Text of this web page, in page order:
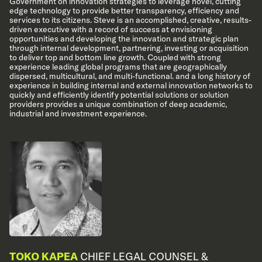
edge technology to provide better transparency, efficiency and
services to its citizens. Steve is an accomplished, creative, results-
driven executive with a record of success at envisioning
opportunities and developing the innovation and strategic plan
through internal development, partnering, investing or acquisition
to deliver top and bottom line growth. Coupled with strong
experience leading global programs that are geographically
dispersed, multicultural, and multi-functional. and a long history of
experience in building internal and external innovation networks to
quickly and efficiently identify potential solutions or solution
providers provides a unique combination of deep academic,
industrial and investment experience.
TOKO KAPEA CHIEF LEGAL COUNSEL &